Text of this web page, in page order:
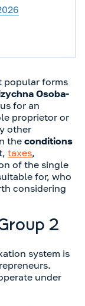
popular forms
Osoba-
for an
proprietor or
other
the conditions
taxes,
of the single
for, who
considering
2
system is
under